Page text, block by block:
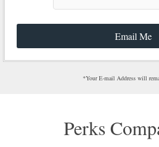
*Your E-mail Address will
Perks